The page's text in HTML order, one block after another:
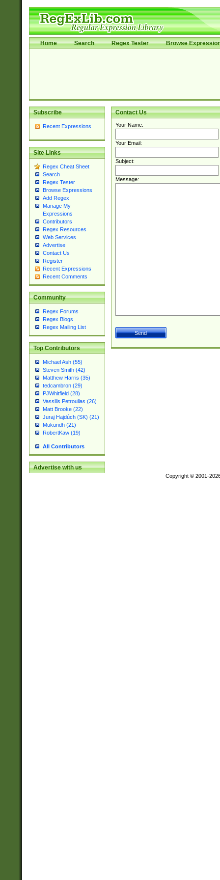
Home Search Regex Tester Browse
Subscribe
Recent Expressions
Site Links
Regex Cheat Sheet
Search
Regex Tester
Browse Expressions
Add Regex
Manage My
Expressions
Contributors
Regex Resources
Web Services
Advertise
Contact Us
Register
Recent Expressions
Recent Comments
Community
Regex Forums
Regex Blogs
Regex Mailing List
Top Contributors
Michael Ash (55)
Steven Smith (42)
Matthew Harris (35)
tedcambron (29)
PJWhitfield (28)
Vassilis Petroulias (26)
Matt Brooke (22)
Juraj Hajdúch (SK) (21)
Mukundh (21)
RobertKaw (19)
All Contributors
Advertise with us
Contact Us
Your Name:
Your Email:
Subject:
Message:
Copyright © 2001-